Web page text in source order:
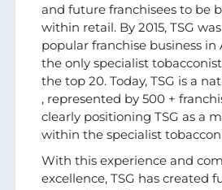
and future franchisees to be
within retail. By 2015, TSG
popular franchise business in
the only specialist
the top 20. Today, TSG is a
, represented by 500 +
clearly positioning TSG as a
within the specialist
With this experience and
excellence, TSG has created